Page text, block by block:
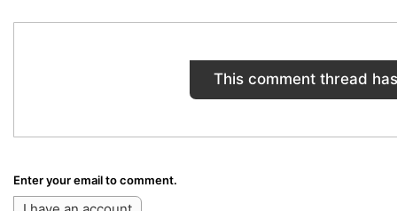
This comment thread
Enter your email to comment.